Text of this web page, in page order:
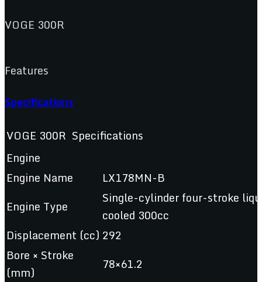
VOGE 300R
Features
Specifications
VOGE 300R Specifications
Engine
Engine Name
LX178MN-B
Engine Type
Single-cylinder four-stroke
cooled 300cc
Displacement (cc) 292
Bore × Stroke
(mm)
78×61.2